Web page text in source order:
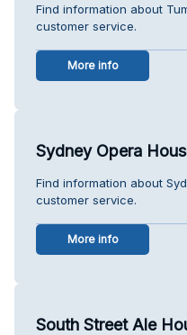
Find information about
customer service.
More info
Sydney Opera
Find information about
customer service.
More info
South Street Ale